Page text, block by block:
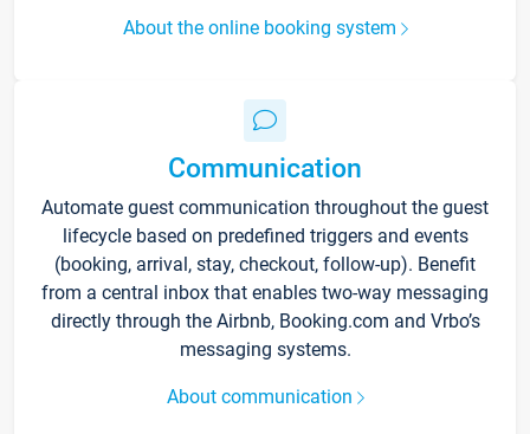
About the online booking system
Communication
Automate guest communication throughout the guest
lifecycle based on predefined triggers and events
(booking, arrival, stay, checkout, follow-up). Benefit
from a central inbox that enables two-way messaging
directly through the Airbnb, Booking.com and Vrbo’s
messaging systems.
About communication